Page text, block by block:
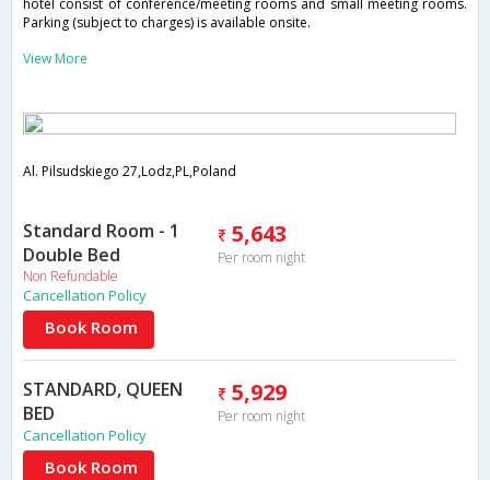
hotel consist of conference/meeting rooms and small meeting rooms.
Parking (subject to charges) is available onsite.
View More
Al. Pilsudskiego 27,Lodz,PL,Poland
Standard Room - 1
Double Bed
Non Refundable
5,643
Per room night
Cancellation Policy
Book Room
STANDARD, QUEEN
BED
5,929
Per room night
Cancellation Policy
Book Room